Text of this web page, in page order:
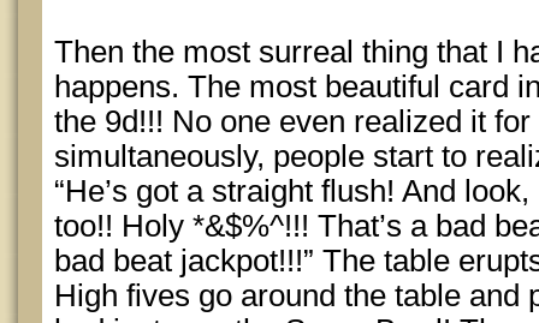
Then the most surreal thing that I
happens. The most beautiful card
the 9d!!! No one even realized it
simultaneously, people start to
“He’s got a straight flush! And
too!! Holy *&$%^!!! That’s a bad
bad beat jackpot!!!” The table
High fives go around the table and